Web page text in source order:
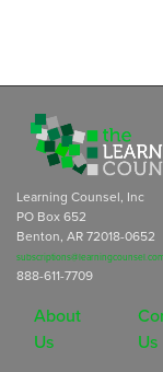
Learning Counsel, Inc
PO Box 652
Benton, AR 72018-0652
subscriptions@learningcounsel.com
888-611-7709
About
Us
Us